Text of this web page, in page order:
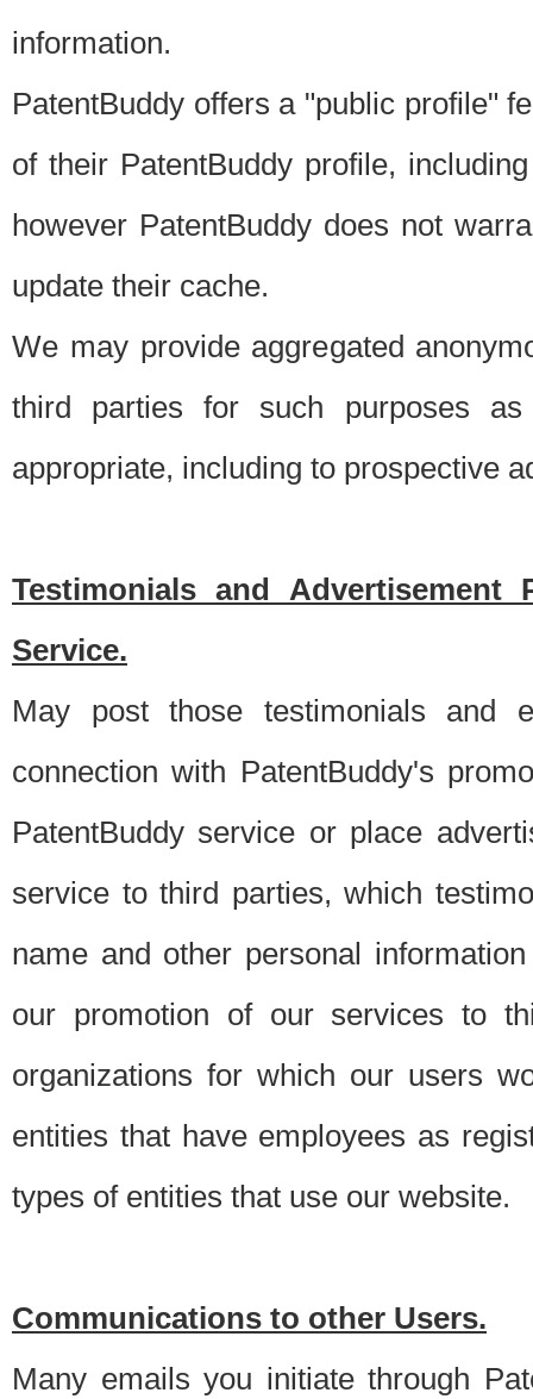
information.
PatentBuddy offers a "public profile"
of their PatentBuddy profile,
however PatentBuddy does not
update their cache.
We may provide aggregated
third parties for such purposes
appropriate, including to prospective
Testimonials and Advertisement
Service.
May post those testimonials and
connection with PatentBuddy's
PatentBuddy service or place
service to third parties, which
name and other personal
our promotion of our services to
organizations for which our users
entities that have employees as
types of entities that use our website.
Communications to other Users.
Many emails you initiate through